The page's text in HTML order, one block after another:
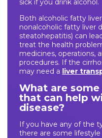
sick if you drink alcohol.
Both alcoholic fatty
nonalcoholic fatty liver
steatohepatitis) can
treat the health
medicines, operations,
procedures. If the
may need a liver
What are
that can help
disease?
If you have any of the
there are some